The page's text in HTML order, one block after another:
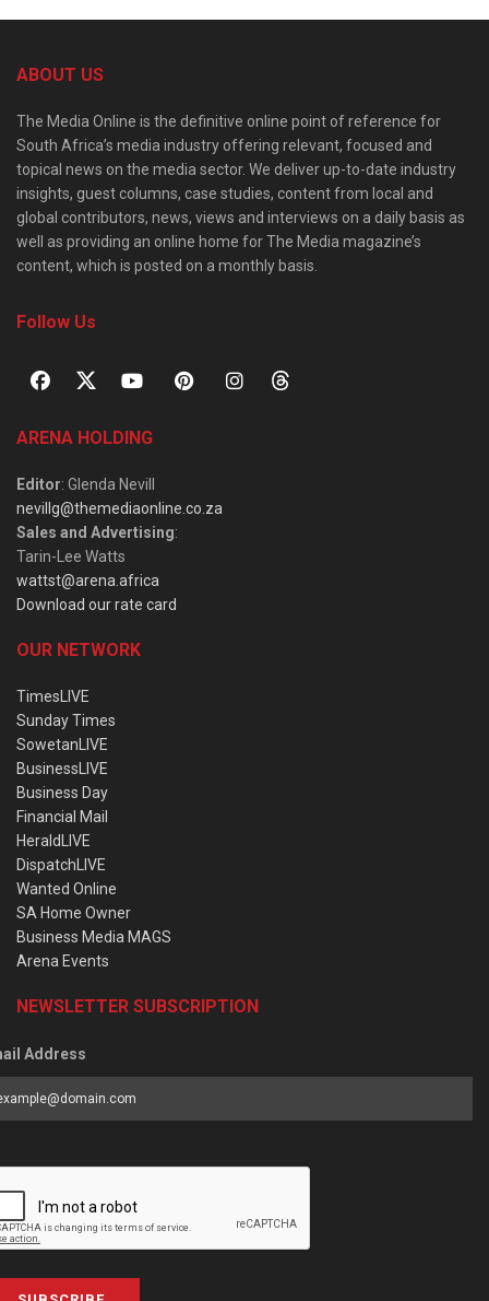
ABOUT US
The Media Online is the definitive online point of reference for
South Africa’s media industry offering relevant, focused and
topical news on the media sector. We deliver up-to-date industry
insights, guest columns, case studies, content from local and
global contributors, news, views and interviews on a daily basis as
well as providing an online home for The Media magazine’s
content, which is posted on a monthly basis.
Follow Us
ARENA HOLDING
Editor: Glenda Nevill
nevillg@themediaonline.co.za
Sales and Advertising:
Tarin-Lee Watts
wattst@arena.africa
Download our rate card
OUR NETWORK
TimesLIVE
Sunday Times
SowetanLIVE
BusinessLIVE
Business Day
Financial Mail
HeraldLIVE
DispatchLIVE
Wanted Online
SA Home Owner
Business Media MAGS
Arena Events
NEWSLETTER SUBSCRIPTION
Address